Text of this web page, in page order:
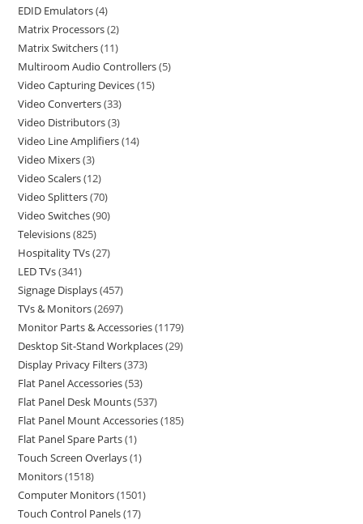
EDID Emulators 4
Matrix Processors 2
Matrix Switchers 11
Multiroom Audio Controllers 5
Video Capturing Devices 15
Video Converters 33
Video Distributors 3
Video Line Amplifiers 14
Video Mixers 3
Video Scalers 12
Video Splitters 70
Video Switches 90
Televisions 825
Hospitality TVs 27
LED TVs 341
Signage Displays 457
TVs & Monitors 2697
Monitor Parts & Accessories 1179
Desktop Sit-Stand Workplaces 29
Display Privacy Filters 373
Flat Panel Accessories 53
Flat Panel Desk Mounts 537
Flat Panel Mount Accessories 185
Flat Panel Spare Parts 1
Touch Screen Overlays 1
Monitors 1518
Computer Monitors 1501
Touch Control Panels 17